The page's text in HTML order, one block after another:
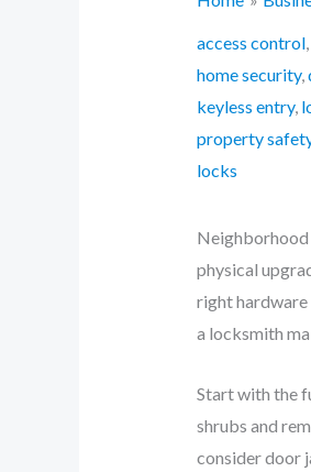
access control,
home security,
keyless entry,
property
locks
Neighborhood
physical
right hardware
a locksmith
Start with the
shrubs and
consider door